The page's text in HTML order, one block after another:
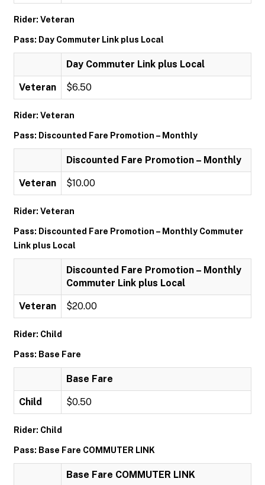
Rider: Veteran
Pass: Day Commuter Link plus Local
Day Commuter Link plus Local
Veteran $6.50
Rider: Veteran
Pass: Discounted Fare Promotion – Monthly
Discounted Fare Promotion – Monthly
Veteran $10.00
Rider: Veteran
Pass: Discounted Fare Promotion – Monthly Commuter
Link plus Local
Discounted Fare Promotion – Monthly
Commuter Link plus Local
Veteran $20.00
Rider: Child
Pass: Base Fare
Base Fare
Child $0.50
Rider: Child
Pass: Base Fare COMMUTER LINK
Base Fare COMMUTER LINK